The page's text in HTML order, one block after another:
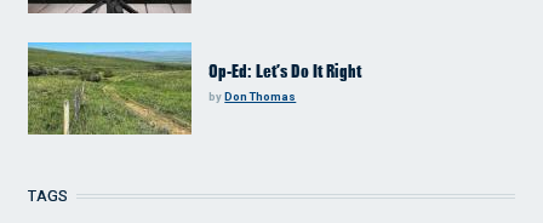
Op-Ed: Let’s Do It Right
byDon Thomas
TAGS